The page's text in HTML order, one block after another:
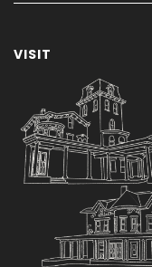
VISIT